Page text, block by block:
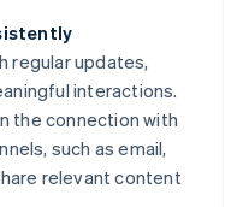
regular updates,
interactions.
the connection with
such as email,
relevant content